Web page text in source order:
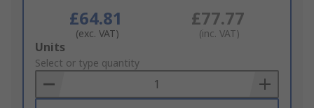
£64.81
(exc. VAT)
£77.77
(inc. VAT)
Add
to
Basket
Units
Select or type quantity